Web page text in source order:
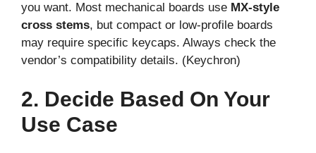
you want. Most mechanical boards use MX-style
cross stems, but compact or low-profile boards
may require specific keycaps. Always check the
vendor’s compatibility details. (Keychron)
2. Decide Based On Your
Use Case